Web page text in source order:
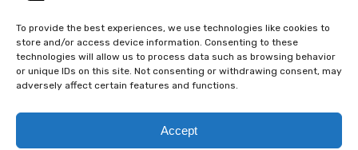
To provide the best experiences, we use technologies like cookies to
store and/or access device information. Consenting to these
technologies will allow us to process data such as browsing behavior
or unique IDs on this site. Not consenting or withdrawing consent, may
adversely affect certain features and functions.
Accept
commission, a fixer saves you money.
broker brings a level of expertise and follow-